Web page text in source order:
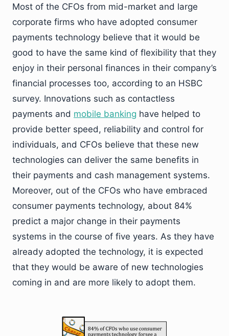
Most of the CFOs from mid-market and large
corporate firms who have adopted consumer
payments technology believe that it would be
good to have the same kind of flexibility that they
enjoy in their personal finances in their company’s
financial processes too, according to an HSBC
survey. Innovations such as contactless
payments and mobile banking have helped to
provide better speed, reliability and control for
individuals, and CFOs believe that these new
technologies can deliver the same benefits in
their payments and cash management systems.
Moreover, out of the CFOs who have embraced
consumer payments technology, about 84%
predict a major change in their payments
systems in the course of five years. As they have
already adopted the technology, it is expected
that they would be aware of new technologies
coming in and are more likely to adopt them.